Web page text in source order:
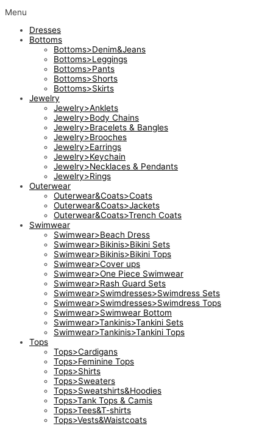
Menu
Dresses
Bottoms
Bottoms>Denim&Jeans
Bottoms>Leggings
Bottoms>Pants
Bottoms>Shorts
Bottoms>Skirts
Jewelry
Jewelry>Anklets
Jewelry>Body Chains
Jewelry>Bracelets & Bangles
Jewelry>Brooches
Jewelry>Earrings
Jewelry>Keychain
Jewelry>Necklaces & Pendants
Jewelry>Rings
Outerwear
Outerwear&Coats>Coats
Outerwear&Coats>Jackets
Outerwear&Coats>Trench Coats
Swimwear
Swimwear>Beach Dress
Swimwear>Bikinis>Bikini Sets
Swimwear>Bikinis>Bikini Tops
Swimwear>Cover ups
Swimwear>One Piece Swimwear
Swimwear>Rash Guard Sets
Swimwear>Swimdresses>Swimdress Sets
Swimwear>Swimdresses>Swimdress Tops
Swimwear>Swimwear Bottom
Swimwear>Tankinis>Tankini Sets
Swimwear>Tankinis>Tankini Tops
Tops
Tops>Cardigans
Tops>Feminine Tops
Tops>Shirts
Tops>Sweaters
Tops>Sweatshirts&Hoodies
Tops>Tank Tops & Camis
Tops>Tees&T-shirts
Tops>Vests&Waistcoats